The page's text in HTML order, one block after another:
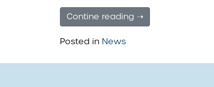
Contine reading ➝
Posted in News